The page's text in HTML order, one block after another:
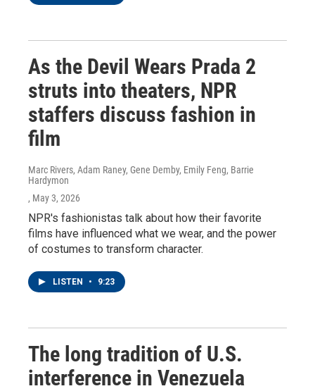
As the Devil Wears Prada 2
struts into theaters, NPR
staffers discuss fashion in
film
Marc Rivers, Adam Raney, Gene Demby, Emily Feng, Barrie
Hardymon
, May 3, 2026
NPR's fashionistas talk about how their favorite
films have influenced what we wear, and the power
of costumes to transform character.
LISTEN • 9:23
The long tradition of U.S.
interference in Venezuela